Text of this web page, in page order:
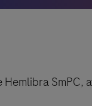
SmPC,